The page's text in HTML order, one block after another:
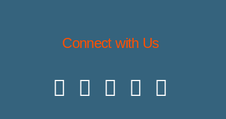
Connect with Us